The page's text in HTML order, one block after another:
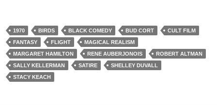
1970 BIRDS BLACK COMEDY BUD CORT
CULT FILM
FANTASY
FLIGHT
MAGICAL REALISM
MARGARET HAMILTON
RENE AUBERJONOIS
ROBERT ALTMAN
SALLY KELLERMAN
SATIRE
SHELLEY DUVALL
STACY KEACH